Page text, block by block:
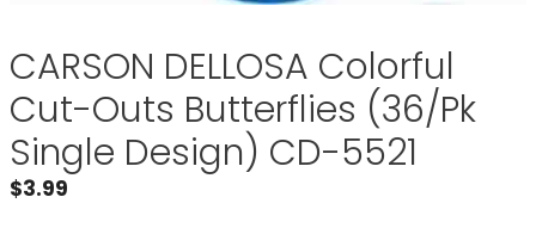
CARSON DELLOSA Colorful
Cut-Outs Butterflies (36/Pk
Single Design) CD-5521
$3.99